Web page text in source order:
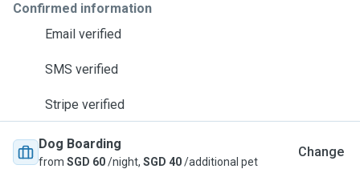
Confirmed information
Email verified
SMS verified
Stripe verified
Dog Boarding
from SGD 60/night, SGD 40/additional pet
Change